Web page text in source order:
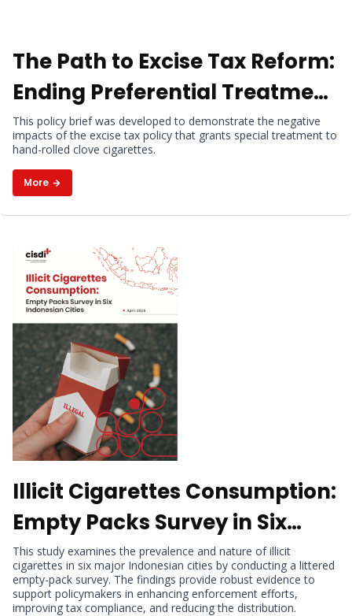
The Path to Excise Tax Reform:
Ending Preferential Treatment
for Hand-Rolled Kretek
Cigarettes
This policy brief was developed to demonstrate the negative
impacts of the excise tax policy that grants special treatment to
hand-rolled clove cigarettes.
More
Illicit Cigarettes Consumption:
Empty Packs Survey in Six
Indonesian Cities
This study examines the prevalence and nature of illicit
cigarettes in six major Indonesian cities by conducting a littered
empty-pack survey. The findings provide robust evidence to
support policymakers in enhancing enforcement efforts,
improving tax compliance, and reducing the distribution.